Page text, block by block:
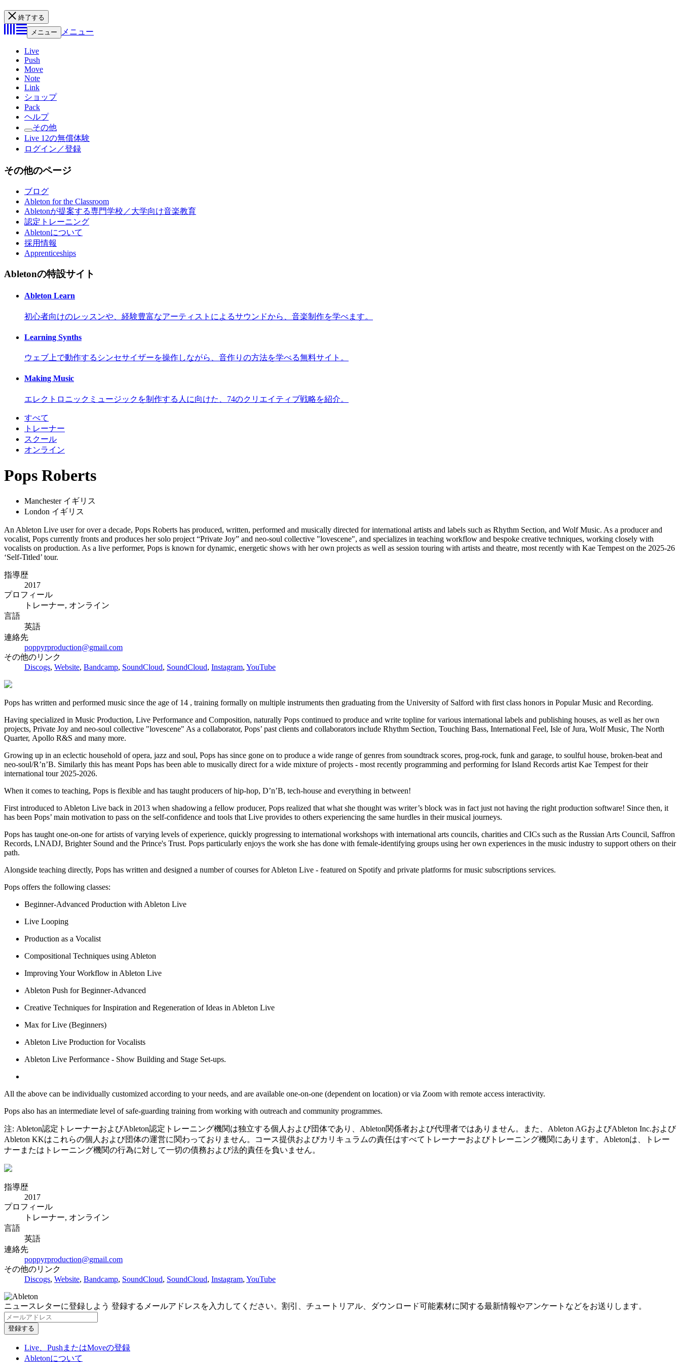
終了する
メニュー
メニュー
Live
Push
Move
Note
Link
ショップ
Pack
ヘルプ
その他
Live 12の無償体験
ログイン／登録
その他のページ
ブログ
Ableton for the Classroom
Abletonが提案する専門学校／大学向け音楽教育
認定トレーニング
Abletonについて
採用情報
Apprenticeships
Abletonの特設サイト
Ableton Learn
初心者向けのレッスンや、経験豊富なアーティストによるサウンドから、音楽制作を学べます。
Learning Synths
ウェブ上で動作するシンセサイザーを操作しながら、音作りの方法を学べる無料サイト。
Making Music
エレクトロニックミュージックを制作する人に向けた、74のクリエイティブ戦略を紹介。
すべて
トレーナー
スクール
オンライン
Pops Roberts
Manchester イギリス
London イギリス
An Ableton Live user for over a decade, Pops Roberts has produced, written, performed and musically directed for international artists and labels such as Rhythm Section, and Wolf Music. As a producer and
vocalist, Pops currently fronts and produces her solo project “Private Joy” and neo-soul collective "lovescene", and specializes in teaching workflow and bespoke creative techniques, working closely with
vocalists on production. As a live performer, Pops is known for dynamic, energetic shows with her own projects as well as session touring with artists and theatre, most recently with Kae Tempest on the 2025-26
‘Self-Titled’ tour.
指導歴
2017
プロフィール
トレーナー, オンライン
言語
英語
連絡先
poppyrproduction@gmail.com
その他のリンク
Discogs, Website, Bandcamp, SoundCloud, SoundCloud, Instagram, YouTube
Pops has written and performed music since the age of 14 , training formally on multiple instruments then graduating from the University of Salford with first class honors in Popular Music and Recording.
Having specialized in Music Production, Live Performance and Composition, naturally Pops continued to produce and write topline for various international labels and publishing houses, as well as her own
projects, Private Joy and neo-soul collective "lovescene" As a collaborator, Pops’ past clients and collaborators include Rhythm Section, Touching Bass, International Feel, Isle of Jura, Wolf Music, The North
Quarter, Apollo R&S and many more.
Growing up in an eclectic household of opera, jazz and soul, Pops has since gone on to produce a wide range of genres from soundtrack scores, prog-rock, funk and garage, to soulful house, broken-beat and
neo-soul/R’n’B. Similarly this has meant Pops has been able to musically direct for a wide mixture of projects - most recently programming and performing for Island Records artist Kae Tempest for their
international tour 2025-2026.
When it comes to teaching, Pops is flexible and has taught producers of hip-hop, D’n’B, tech-house and everything in between!
First introduced to Ableton Live back in 2013 when shadowing a fellow producer, Pops realized that what she thought was writer’s block was in fact just not having the right production software! Since then, it
has been Pops’ main motivation to pass on the self-confidence and tools that Live provides to others experiencing the same hurdles in their musical journeys.
Pops has taught one-on-one for artists of varying levels of experience, quickly progressing to international workshops with international arts councils, charities and CICs such as the Russian Arts Council, Saffron
Records, LNADJ, Brighter Sound and the Prince's Trust. Pops particularly enjoys the work she has done with female-identifying groups using her own experiences in the music industry to support others on their
path.
Alongside teaching directly, Pops has written and designed a number of courses for Ableton Live - featured on Spotify and private platforms for music subscriptions services.
Pops offers the following classes:
Beginner-Advanced Production with Ableton Live
Live Looping
Production as a Vocalist
Compositional Techniques using Ableton
Improving Your Workflow in Ableton Live
Ableton Push for Beginner-Advanced
Creative Techniques for Inspiration and Regeneration of Ideas in Ableton Live
Max for Live (Beginners)
Ableton Live Production for Vocalists
Ableton Live Performance - Show Building and Stage Set-ups.
All the above can be individually customized according to your needs, and are available one-on-one (dependent on location) or via Zoom with remote access interactivity.
Pops also has an intermediate level of safe-guarding training from working with outreach and community programmes.
注: Ableton認定トレーナーおよびAbleton認定トレーニング機関は独立する個人および団体であり、Ableton関係者および代理者ではありません。また、Ableton AGおよびAbleton Inc.および
Ableton KKはこれらの個人および団体の運営に関わっておりません。コース提供およびカリキュラムの責任はすべてトレーナーおよびトレーニング機関にあります。Abletonは、トレー
ナーまたはトレーニング機関の行為に対して一切の債務および法的責任を負いません。
指導歴
2017
プロフィール
トレーナー, オンライン
言語
英語
連絡先
poppyrproduction@gmail.com
その他のリンク
Discogs, Website, Bandcamp, SoundCloud, SoundCloud, Instagram, YouTube
ニュースレターに登録しよう 登録するメールアドレスを入力してください。割引、チュートリアル、ダウンロード可能素材に関する最新情報やアンケートなどをお送りします。
Live、PushまたはMoveの登録
Abletonについて